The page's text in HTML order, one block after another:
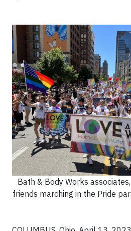
Bath & Body Works
friends marching in the Pride